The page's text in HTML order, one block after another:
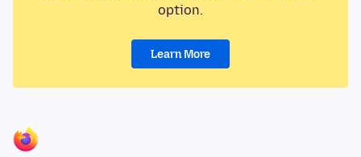
option.
Learn More